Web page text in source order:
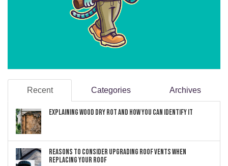
Recent Categories Archives
Explaining Wood Dry Rot and How You can Identify It
Reasons to Consider Upgrading Roof Vents When
Replacing Your Roof